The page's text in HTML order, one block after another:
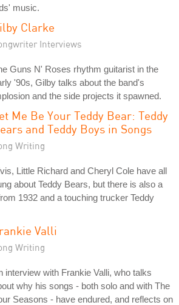
music.
Clarke
Interviews
Guns N' Roses rhythm guitarist in the
'90s, Gilby talks about the band's
and the side projects it spawned.
Me Be Your Teddy Bear: Teddy
and Teddy Boys in Songs
Writing
Little Richard and Cheryl Cole have all
about Teddy Bears, but there is also a
1932 and a touching trucker Teddy
Valli
Writing
interview with Frankie Valli, who talks
why his songs - both solo and with The
Seasons - have endured, and reflects on